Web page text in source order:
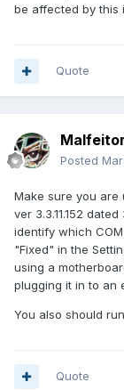
be affected by this
Quote
Malfeitor
Posted
Make sure you are
ver 3.3.11.152
identify which
"Fixed" in the
using a
plugging it in to an
You also should
Quote